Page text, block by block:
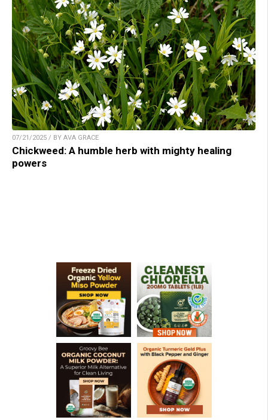
07/21/2025 / BY AVA GRACE
Chickweed: A humble herb with mighty healing
powers